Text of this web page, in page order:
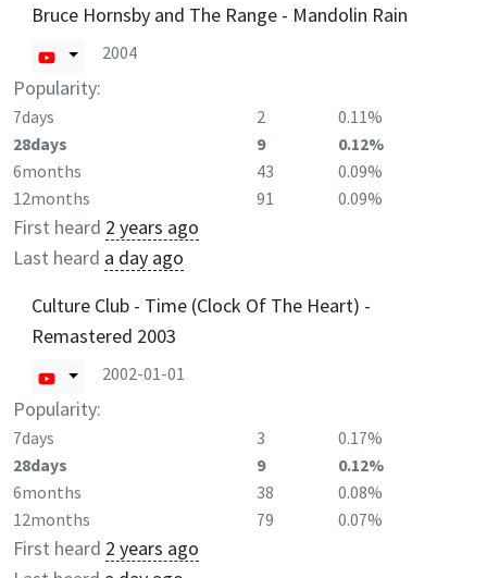
Bruce Hornsby and The Range - Mandolin Rain
2004
Popularity:
7days 2
0.11%
28days
9
0.12%
6months
43
0.09%
12months
91 0.09%
First heard 2 years ago
Last heard a day ago
Culture Club - Time (Clock Of The Heart) -
Remastered 2003
2002-01-01
Popularity:
7days 3
0.17%
28days
9
0.12%
6months
38
0.08%
12months
79 0.07%
First heard 2 years ago